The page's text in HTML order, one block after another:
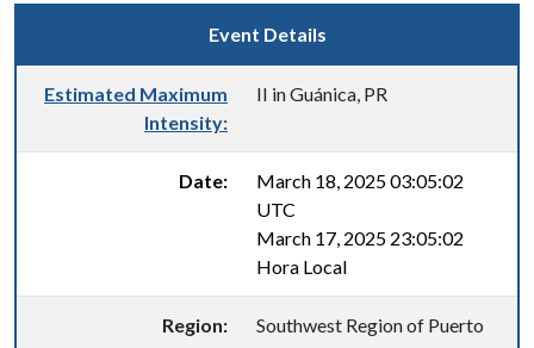
Event Details
Estimated Maximum
Intensity:
II in Guánica, PR
Date:
March 18, 2025 03:05:02
UTC
March 17, 2025 23:05:02
Hora Local
Region:
Southwest Region of Puerto